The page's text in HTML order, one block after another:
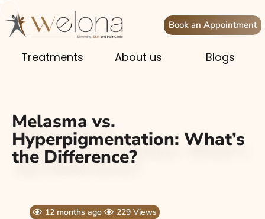
Book an Appointment
Treatments About us Blogs
Melasma vs.
Hyperpigmentation: What’s
the Difference?
12 months ago 229 Views